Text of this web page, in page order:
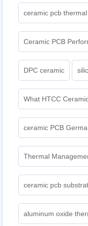
ceramic pcb
Ceramic PCB
DPC ceramic
What HTCC
ceramic PCB
Thermal
ceramic pcb
aluminum oxide